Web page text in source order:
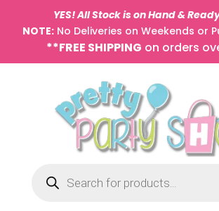
YES! All Stock is on Hand &
NOTE:No Deliveries on Weekends or
**FREE SHIPPING on orders
search